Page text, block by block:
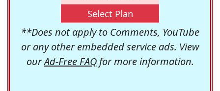
Select Plan
**Does not apply to Comments, YouTube
or any other embedded service ads. View
ourAd-Free FAQfor more information.